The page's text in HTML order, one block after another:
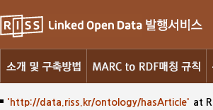
'http://data.riss.kr/ontology/hasArticle' at